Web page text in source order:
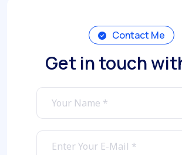
Contact Me
Get in touch